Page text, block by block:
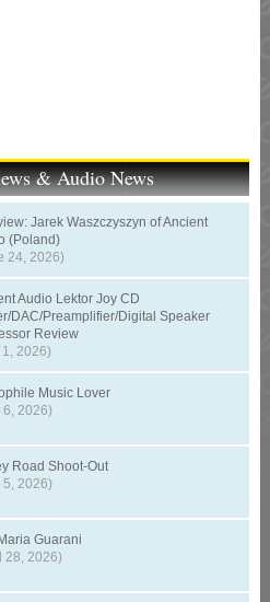
& Audio News
Jarek Waszczyszyn of Ancient
(Poland)
24, 2026)
Audio Lektor Joy CD
DAC/Preamplifier/Digital Speaker
Review
2026)
Music Lover
6, 2026)
Road Shoot-Out
5, 2026)
Guarani
28, 2026)